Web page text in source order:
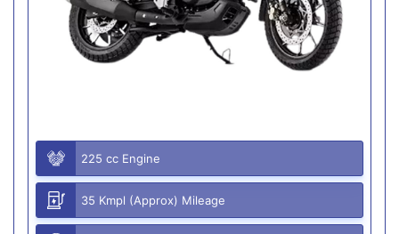
225 cc Engine
35 Kmpl (Approx) Mileage